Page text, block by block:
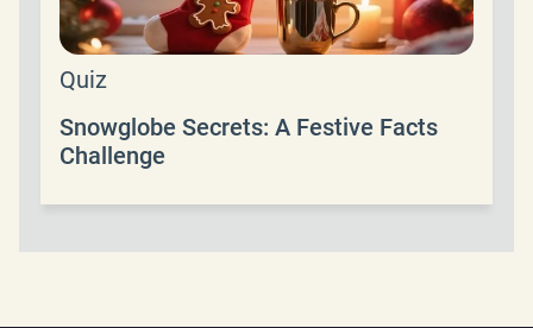
Quiz
Snowglobe Secrets: A Festive Facts
Challenge